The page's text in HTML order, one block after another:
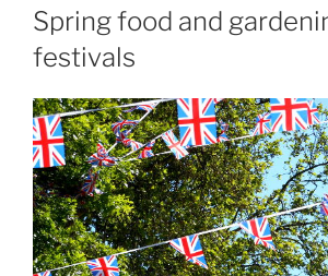
ON
Spring food and
festivals